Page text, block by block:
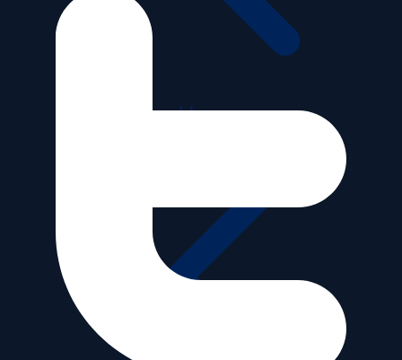
Videos old